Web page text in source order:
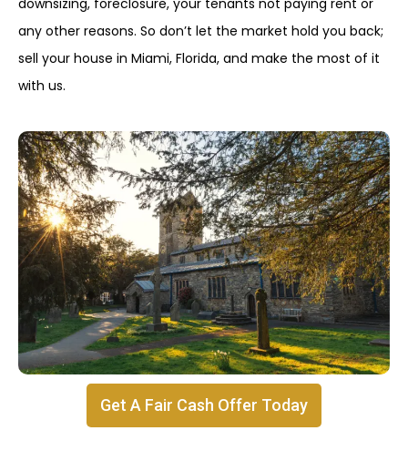
downsizing, foreclosure, your tenants not paying rent or
any other reasons. So don’t let the market hold you back;
sell your house in Miami, Florida, and make the most of it
with us.
Get A Fair Cash Offer Today